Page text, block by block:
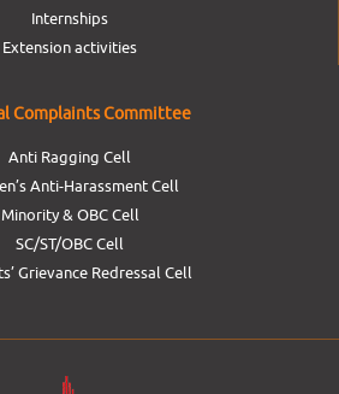
Internships
Extension activities
Complaints Committee
Anti Ragging Cell
Anti-Harassment Cell
Minority & OBC Cell
SC/ST/OBC Cell
Grievance Redressal Cell